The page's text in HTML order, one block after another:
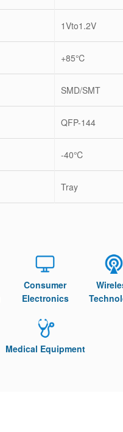
1Vto1.2V
+85℃
SMD/SMT
QFP-144
-40℃
Tray
Consumer
Electronics
Medical Equipment